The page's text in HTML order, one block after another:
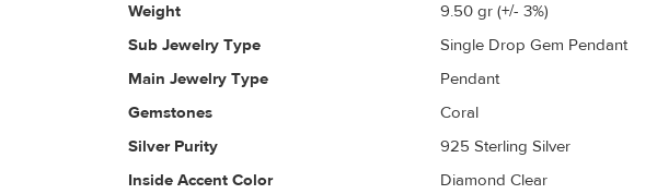
Weight
9.50 gr (+/- 3%)
Sub Jewelry Type
Single Drop Gem Pendant
Main Jewelry Type
Pendant
Gemstones
Coral
Silver Purity
925 Sterling Silver
Inside Accent Color
Diamond Clear